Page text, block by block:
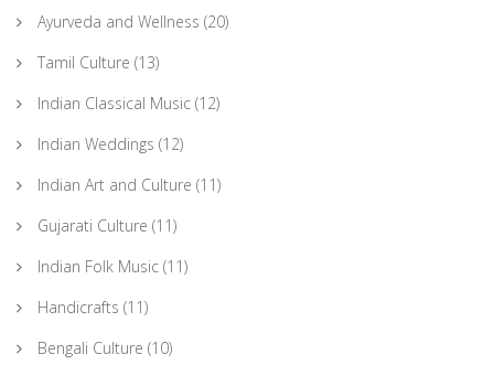
Ayurveda and Wellness (20)
Tamil Culture (13)
Indian Classical Music (12)
Indian Weddings (12)
Indian Art and Culture (11)
Gujarati Culture (11)
Indian Folk Music (11)
Handicrafts (11)
Bengali Culture (10)